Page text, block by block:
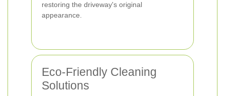
restoring the driveway's original
appearance.
Eco-Friendly Cleaning
Solutions